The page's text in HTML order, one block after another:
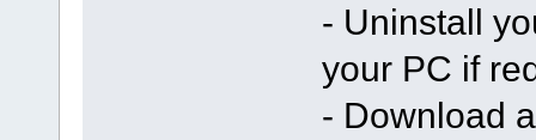
- Uninstall
your PC if
- Download